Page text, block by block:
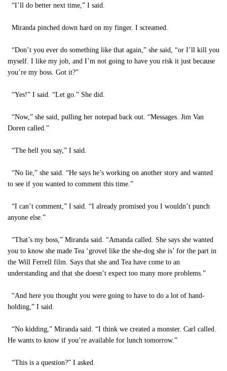
“I’ll do better next time,” I said.
Miranda pinched down hard on my finger. I screamed.
“Don’t you ever do something like that again,” she said, “or I’ll kill you
myself. I like my job, and I’m not going to have you risk it just because
you’re my boss. Got it?”
“Yes!” I said. “Let go.” She did.
“Now,” she said, pulling her notepad back out. “Messages. Jim Van
Doren called.”
“The hell you say,” I said.
“No lie,” she said. “He says he’s working on another story and wanted
to see if you wanted to comment this time.”
“I can’t comment,” I said. “I already promised you I wouldn’t punch
anyone else.”
“That’s my boss,” Miranda said. “Amanda called. She says she wanted
you to know she made Tea ‘grovel like the she-dog she is’ for the part in
the Will Ferrell film. Says that she and Tea have come to an
understanding and that she doesn’t expect too many more problems.”
“And here you thought you were going to have to do a lot of hand-
holding,” I said.
“No kidding,” Miranda said. “I think we created a monster. Carl called.
He wants to know if you’re available for lunch tomorrow.”
“This is a question?” I asked.